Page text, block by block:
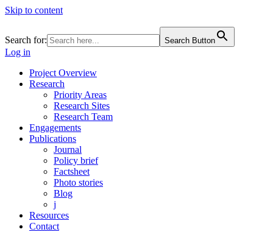
Skip to content
Search for: Search Button
Log in
Project Overview
Research
Priority Areas
Research Sites
Research Team
Engagements
Publications
Journal
Policy brief
Factsheet
Photo stories
Blog
j
Resources
Contact